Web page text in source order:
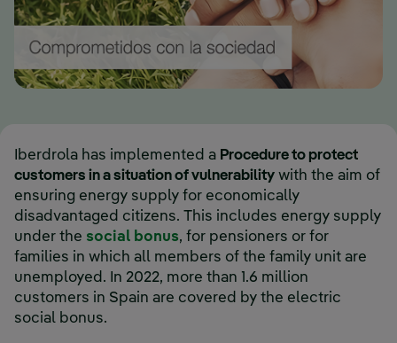
Iberdrola has implemented a Procedure to protect
customers in a situation of vulnerability with the aim of
ensuring energy supply for economically
disadvantaged citizens. This includes energy supply
under the social bonus, for pensioners or for
families in which all members of the family unit are
unemployed. In 2022, more than 1.6 million
customers in Spain are covered by the electric
social bonus.